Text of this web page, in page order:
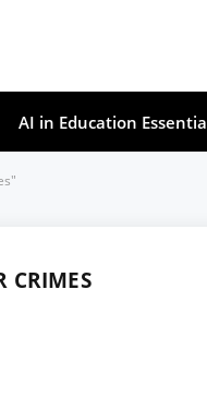
AI in Education
CRIMES